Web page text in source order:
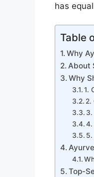
has
Table
Why
About
Why
1.
2.
3.
4.
5.
Top-